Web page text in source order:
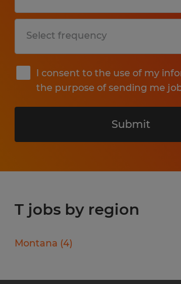
I consent to the use of my
the purpose of sending me
Submit
T jobs by region
Montana (4)